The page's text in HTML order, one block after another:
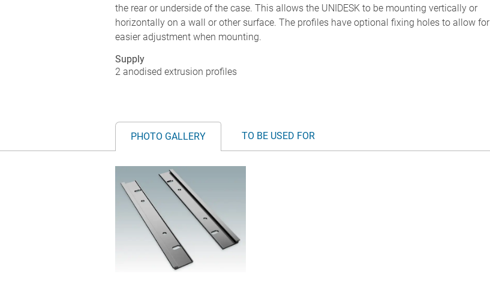
the rear or underside of the case. This allows the UNIDESK to be mounting vertically or
horizontally on a wall or other surface. The profiles have optional fixing holes to allow for
easier adjustment when mounting.
Supply
2 anodised extrusion profiles
PHOTO GALLERY TO BE USED FOR